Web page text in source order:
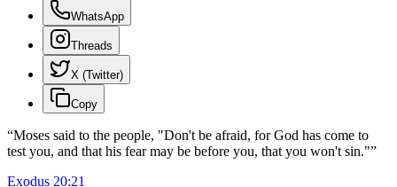
WhatsApp
Threads
X (Twitter)
Copy
“Moses said to the people, "Don't be afraid, for God has come to
test you, and that his fear may be before you, that you won't sin."”
Exodus 20:21